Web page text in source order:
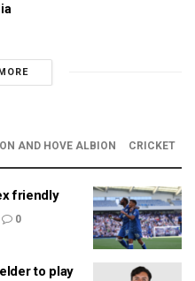
AND HOVE ALBION CRICKET
friendly
0
to play